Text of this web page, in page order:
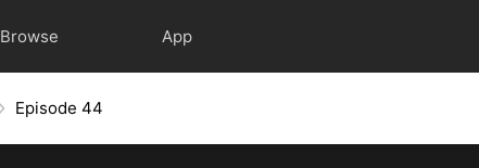
Browse App
Episode 44